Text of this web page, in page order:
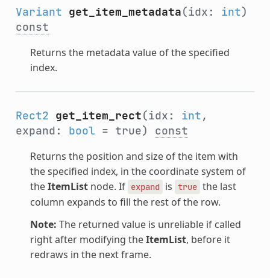
Variant get_item_metadata(idx: int)
const
Returns the metadata value of the specified
index.
Rect2 get_item_rect(idx: int,
expand: bool = true) const
Returns the position and size of the item with
the specified index, in the coordinate system of
theItemListnode. If expand is true the last
column expands to fill the rest of the row.
Note: The returned value is unreliable if called
right after modifying theItemList, before it
redraws in the next frame.